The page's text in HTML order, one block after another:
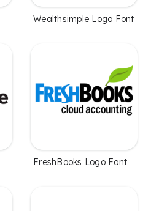
Wealthsimple Logo Font
FreshBooks Logo Font